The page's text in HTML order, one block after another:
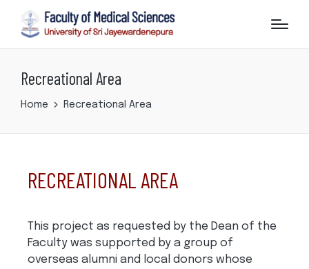
Recreational Area
Home Recreational Area
RECREATIONAL AREA
This project as requested by the Dean of the
Faculty was supported by a group of
overseas alumni and local donors whose